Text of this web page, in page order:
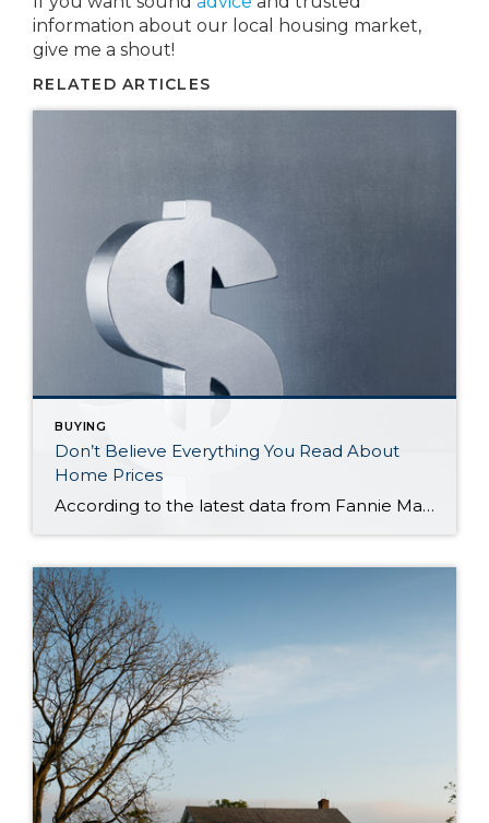
information about our local housing market,
give me a shout!
RELATED ARTICLES
BUYING
Don’t Believe Everything You Read About
Home Prices
According to the latest data from Fannie Mae, 23% of Americans still think home prices will go down over the next twelve months. But why do roughly 1 in 4 people feel that way? It has a lot to do with all the negative talk about home prices over the past year. Since late 2022, […]